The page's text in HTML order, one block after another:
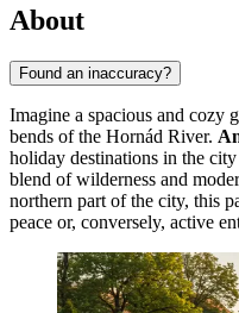
About
Found an inaccuracy?
Imagine a spacious and cozy
bends of the Hornád River.
holiday destinations in the
blend of wilderness and
northern part of the city, this
peace or, conversely, active